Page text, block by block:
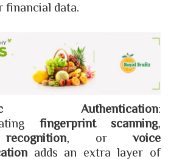
data.
Authentication:
fingerprint scanning
, orvoice
adds an extra layer of